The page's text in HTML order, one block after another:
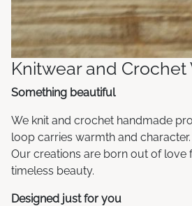
Knitwear and Crochet
Something beautiful
We knit and crochet handmade
loop carries warmth and character.
Our creations are born out of love
timeless beauty.
Designed just for you